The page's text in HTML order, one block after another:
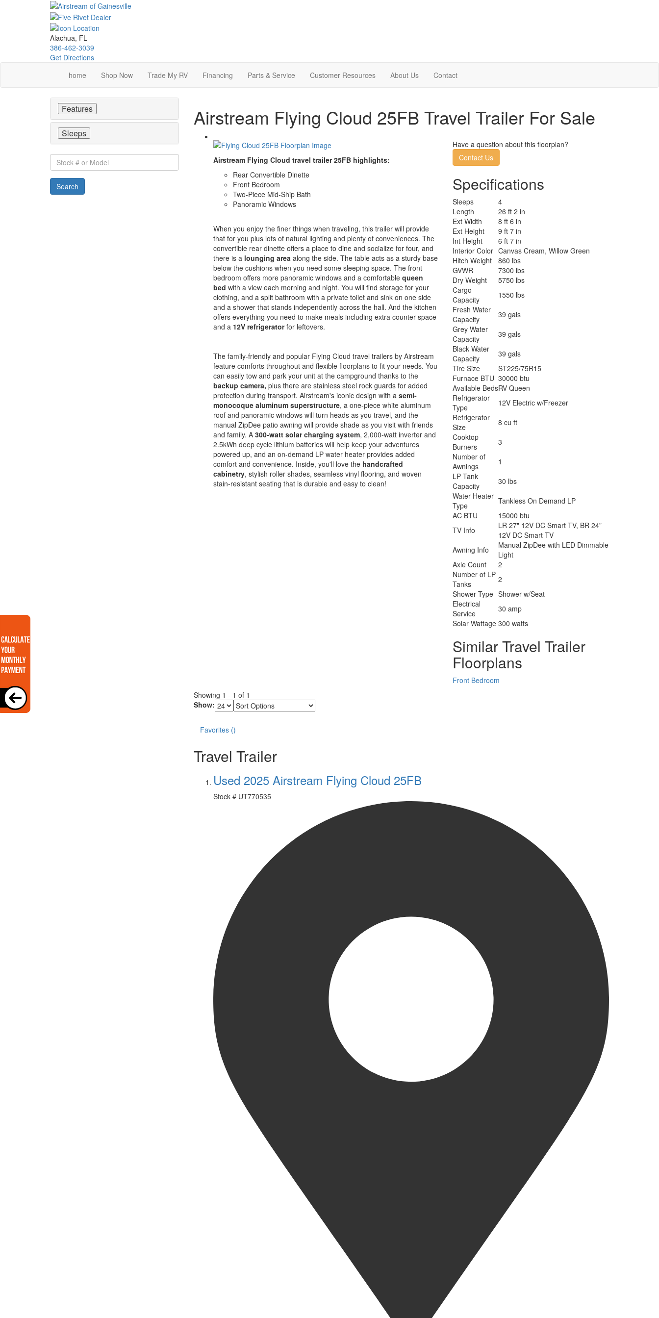
Alachua, FL
386-462-3039
Get Directions
home
Shop Now Trade My RV Financing Parts & Service Customer Resources About Us Contact
Airstream Flying Cloud 25FB Travel Trailer For Sale
Airstream Flying Cloud travel trailer 25FB highlights:
Rear Convertible Dinette
Front Bedroom
Two-Piece Mid-Ship Bath
Panoramic Windows
When you enjoy the finer things when traveling, this trailer will provide
that for you plus lots of natural lighting and plenty of conveniences. The
convertible rear dinette offers a place to dine and socialize for four, and
there is a lounging areaalong the side. The table acts as a sturdy base
below the cushions when you need some sleeping space. The front
bedroom offers more panoramic windows and a comfortablequeen
bed with a view each morning and night. You will find storage for your
clothing, and a split bathroom with a private toilet and sink on one side
and a shower that stands independently across the hall. And the kitchen
offers everything you need to make meals including extra counter space
and a 12V refrigeratorfor leftovers.
The family-friendly and popular Flying Cloud travel trailers by Airstream
feature comforts throughout and flexible floorplans to fit your needs. You
can easily tow and park your unit at the campground thanks to the
backup camera, plus there are stainless steel rock guards for added
protection during transport. Airstream's iconic design with a semi-
monocoque aluminum superstructure, a one-piece white aluminum
roof and panoramic windows will turn heads as you travel, and the
manual ZipDee patio awning will provide shade as you visit with friends
and family. A 300-watt solar charging system, 2,000-watt inverter and
2.5kWh deep cycle lithium batteries will help keep your adventures
powered up, and an on-demand LP water heater provides added
comfort and convenience. Inside, you'll love the handcrafted
cabinetry, stylish roller shades, seamless vinyl flooring, and woven
stain-resistant seating that is durable and easy to clean!
Have a question about this floorplan?
Contact Us
Specifications
Sleeps
4
Length
26 ft 2 in
Ext Width
8 ft 6 in
Ext Height
9 ft 7 in
Int Height
6 ft 7 in
Interior Color Canvas Cream, Willow Green
Hitch Weight
860 lbs
GVWR
7300 lbs
Dry Weight
5750 lbs
Cargo
Capacity
1550 lbs
Fresh Water
Capacity
39 gals
Grey Water
Capacity
39 gals
Black Water
Capacity
39 gals
Tire Size
ST225/75R15
Furnace BTU 30000 btu
Available BedsRV Queen
Refrigerator
Type
12V Electric w/Freezer
Refrigerator
Size
8 cu ft
Cooktop
Burners
3
Number of
Awnings
1
LP Tank
Capacity
30 lbs
Water Heater
Type
Tankless On Demand LP
AC BTU
15000 btu
TV Info
LR 27" 12V DC Smart TV, BR 24"
12V DC Smart TV
Awning Info
Manual ZipDee with LED Dimmable
Light
Axle Count
2
Number of LP
Tanks
2
Shower Type Shower w/Seat
Electrical
Service
30 amp
Solar Wattage 300 watts
Similar Travel Trailer
Floorplans
Front Bedroom
Showing 1 - 1 of 1
Show:
Sort
Options
Favorites ()
Travel Trailer
Used 2025 Airstream Flying Cloud 25FB
Stock # UT770535
Features
Sleeps
Stock
#
or
Model
Search